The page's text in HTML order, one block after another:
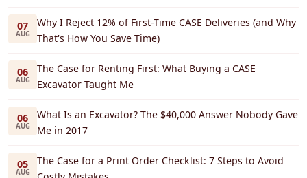
07
AUG
Why I Reject 12% of First-Time CASE Deliveries (and Why
That's How You Save Time)
06
AUG
The Case for Renting First: What Buying a CASE
Excavator Taught Me
06
AUG
What Is an Excavator? The $40,000 Answer Nobody Gave
Me in 2017
05
AUG
The Case for a Print Order Checklist: 7 Steps to Avoid